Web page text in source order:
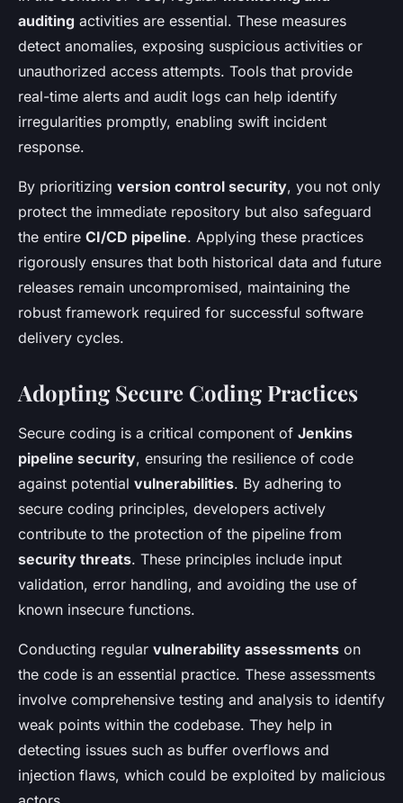
auditing activities are essential. These measures
detect anomalies, exposing suspicious activities or
unauthorized access attempts. Tools that provide
real-time alerts and audit logs can help identify
irregularities promptly, enabling swift incident
response.
By prioritizing version control security, you not only
protect the immediate repository but also safeguard
the entire CI/CD pipeline. Applying these practices
rigorously ensures that both historical data and future
releases remain uncompromised, maintaining the
robust framework required for successful software
delivery cycles.
Adopting Secure Coding Practices
Secure coding is a critical component of Jenkins
pipeline security, ensuring the resilience of code
against potential vulnerabilities. By adhering to
secure coding principles, developers actively
contribute to the protection of the pipeline from
security threats. These principles include input
validation, error handling, and avoiding the use of
known insecure functions.
Conducting regular vulnerability assessments on
the code is an essential practice. These assessments
involve comprehensive testing and analysis to identify
weak points within the codebase. They help in
detecting issues such as buffer overflows and
injection flaws, which could be exploited by malicious